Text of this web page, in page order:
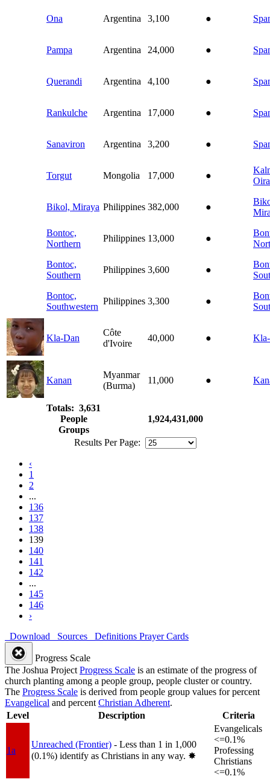
Ona Argentina 3,100 ●
Pampa Argentina 24,000 ●
Querandi Argentina 4,100 ●
Rankulche Argentina 17,000 ●
Sanaviron Argentina 3,200 ●
Torgut Mongolia 17,000 ●
Bikol, Miraya Philippines 382,000 ●
Bontoc,
Northern
Philippines 13,000 ●
Bontoc,
Southern
Philippines 3,600 ●
Bontoc,
Southwestern
Philippines 3,300 ●
Kla-Dan
Côte
d'Ivoire
40,000 ●
Kanan
Myanmar
(Burma)
11,000 ●
Totals: 3,631
People
Groups
1,924,431,000
Results Per Page:
‹
1
2
...
136
137
138
139
140
141
142
...
145
146
›
Download
Sources Definitions Prayer Cards
Progress Scale
The Joshua Project Progress Scale is an estimate of the progress of
church planting among a people group, people cluster or country.
The Progress Scale is derived from people group values for percent
Evangelical and percent Christian Adherent.
Level
Description Criteria
1a
Unreached (Frontier) - Less than 1 in 1,000
(0.1%) identify as Christians in any way. ✸︎
Evangelicals
<=0.1%
Professing
Christians
<=0.1%